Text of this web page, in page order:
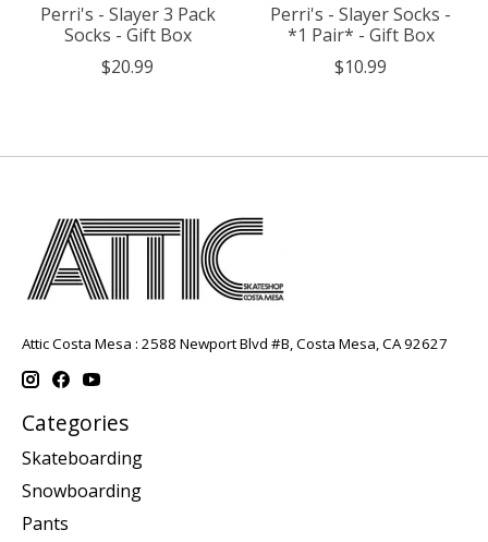
Perri's - Slayer 3 Pack
Socks - Gift Box
$20.99
Perri's - Slayer Socks -
*1 Pair* - Gift Box
$10.99
Attic Costa Mesa : 2588 Newport Blvd #B, Costa Mesa, CA 92627
Categories
Skateboarding
Snowboarding
Pants